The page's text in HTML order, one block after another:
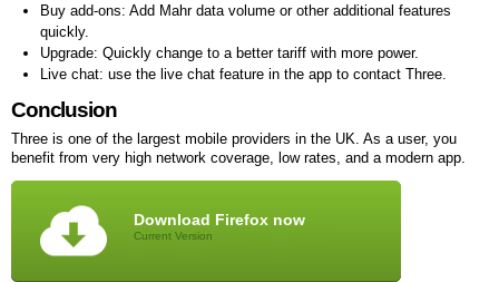
Buy add-ons: Add Mahr data volume or other additional features
quickly.
Upgrade: Quickly change to a better tariff with more power.
Live chat: use the live chat feature in the app to contact Three.
Conclusion
Three is one of the largest mobile providers in the UK. As a user, you
benefit from very high network coverage, low rates, and a modern app.
Download Firefox now
Current Version